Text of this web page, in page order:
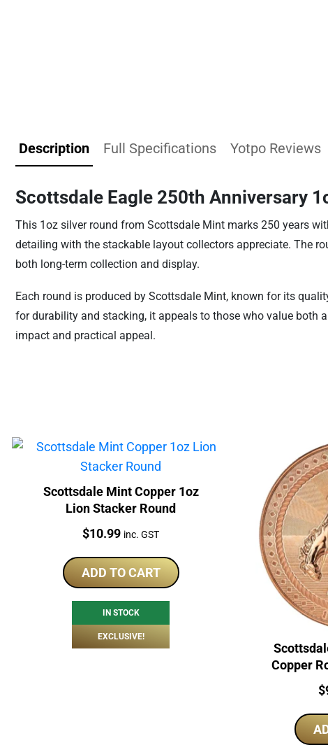
Description Full Specifications Yotpo Reviews
Scottsdale Eagle 250th Anniversary
This 1oz silver round from Scottsdale Mint marks 250 years
detailing with the stackable layout collectors appreciate. The
both long-term collection and display.
Each round is produced by Scottsdale Mint, known for its
for durability and stacking, it appeals to those who value both
impact and practical appeal.
Scottsdale Mint Copper 1oz
Lion Stacker Round
Price:
$10.99 inc. GST
ADD TO CART
IN STOCK
EXCLUSIVE!
Copper
$